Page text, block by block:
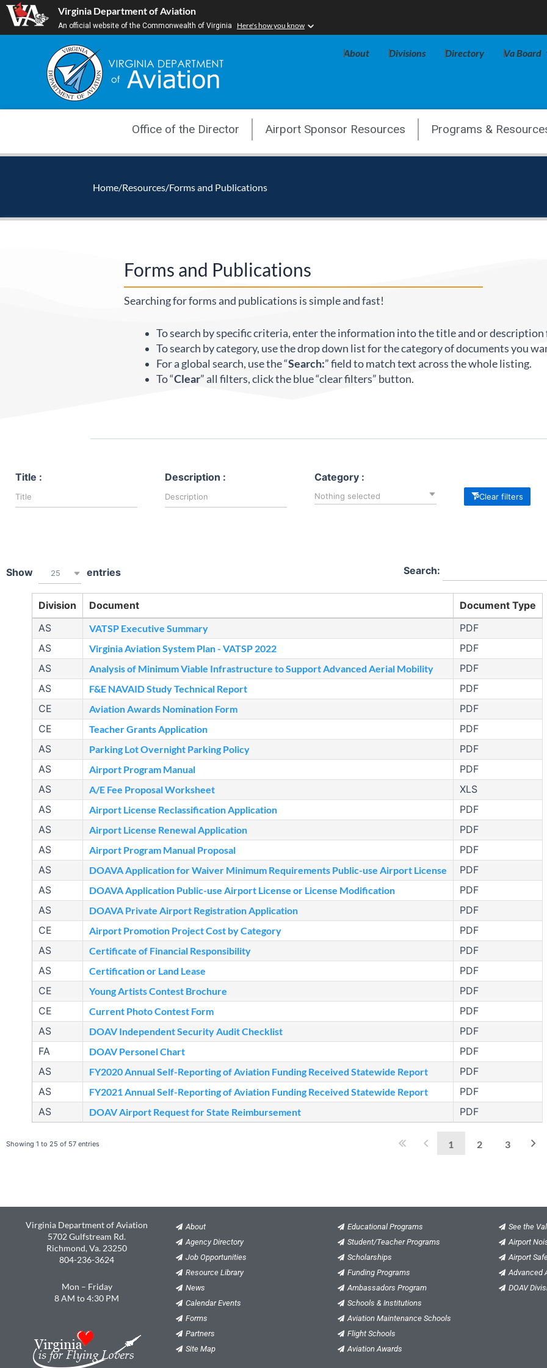
Virginia Department of Aviation
An official website of the Commonwealth of Virginia Here's how you know
Skip
content
About
Divisions Directory Va Board
Office of the Director Airport Sponsor Resources Programs &
Home/Resources/Forms and Publications
Forms and Publications
Searching for forms and publications is simple and fast!
To search by specific criteria, enter the information into the title and or
To search by category, use the drop down list for the category of documents you
For a global search, use the “Search:” field to match text across the whole listing.
To “Clear” all filters, click the blue “clear filters” button.
Title : Description : Category :
Nothing selected Clear filters
Show 25 entries Search:
Division Document
Document Type
AS
VATSP Executive Summary
PDF
AS
Virginia Aviation System Plan - VATSP 2022
PDF
AS
Analysis of Minimum Viable Infrastructure to Support Advanced Aerial Mobility
PDF
AS
F&E NAVAID Study Technical Report
PDF
CE
Aviation Awards Nomination Form
PDF
CE
Teacher Grants Application
PDF
AS
Parking Lot Overnight Parking Policy
PDF
AS
Airport Program Manual
PDF
AS
A/E Fee Proposal Worksheet
XLS
AS
Airport License Reclassification Application
PDF
AS
Airport License Renewal Application
PDF
AS
Airport Program Manual Proposal
PDF
AS
DOAVA Application for Waiver Minimum Requirements Public-use Airport License
PDF
AS
DOAVA Application Public-use Airport License or License Modification
PDF
AS
DOAVA Private Airport Registration Application
PDF
CE
Airport Promotion Project Cost by Category
PDF
AS
Certificate of Financial Responsibility
PDF
AS
Certification or Land Lease
PDF
CE
Young Artists Contest Brochure
PDF
CE
Current Photo Contest Form
PDF
AS
DOAV Independent Security Audit Checklist
PDF
FA
DOAV Personel Chart
PDF
AS
FY2020 Annual Self-Reporting of Aviation Funding Received Statewide Report
PDF
AS
FY2021 Annual Self-Reporting of Aviation Funding Received Statewide Report
PDF
AS
DOAV Airport Request for State Reimbursement PDF
Showing 1 to 25 of 57 entries 1 2 3
Virginia Department of Aviation
5702 Gulfstream Rd.
Richmond, Va. 23250
804-236-3624
Mon – Friday
8 AM to 4:30 PM
About
Agency Directory
Job Opportunities
Resource Library
News
Calendar Events
Forms
Partners
Site Map
Educational Programs
Student/Teacher Programs
Scholarships
Funding Programs
Ambassadors Program
Schools & Institutions
Aviation Maintenance Schools
Flight Schools
Aviation Awards
See the
Airport
Airport
Advanced
DOAV